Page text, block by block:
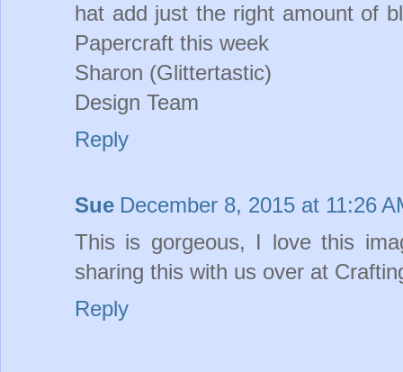
hat add just the right amount of
Papercraft this week
Sharon (Glittertastic)
Design Team
Reply
Sue December 8, 2015 at 11:26
This is gorgeous, I love this
sharing this with us over at
Reply